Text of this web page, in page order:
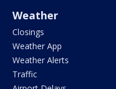
Weather
Closings
Weather App
Weather Alerts
Traffic